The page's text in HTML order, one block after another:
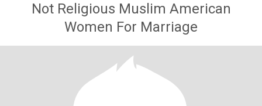
Not Religious Muslim American
Women For Marriage